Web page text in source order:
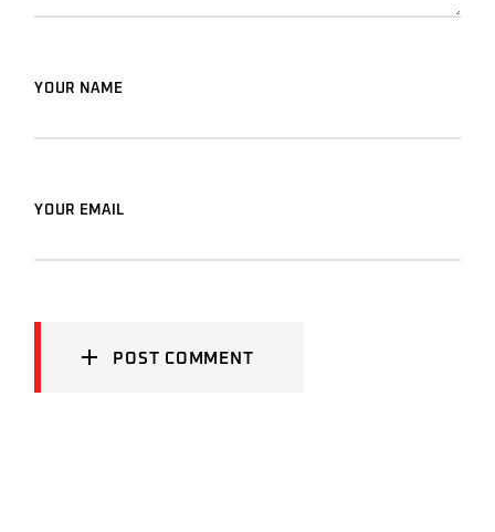
YOUR NAME
YOUR EMAIL
POST COMMENT